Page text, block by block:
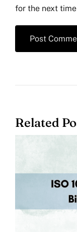
for the next
Related